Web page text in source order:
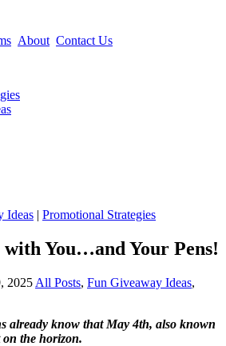
About Contact Us
Ideas | Promotional Strategies
You…and Your Pens!
2025 All Posts, Fun Giveaway Ideas,
already know that May 4th, also known
on the horizon.